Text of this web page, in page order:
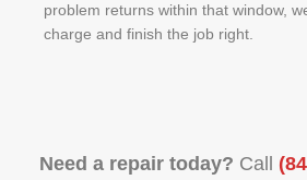
problem returns within that window,
charge and finish the job right.
Need a repair today? Call